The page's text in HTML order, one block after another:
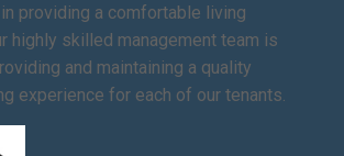
providing a comfortable living
highly skilled management team is
and maintaining a quality
experience for each of our tenants.